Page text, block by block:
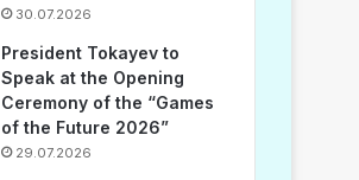
30.07.2026
President Tokayev to
Speak at the Opening
Ceremony of the “Games
of the Future 2026”
29.07.2026